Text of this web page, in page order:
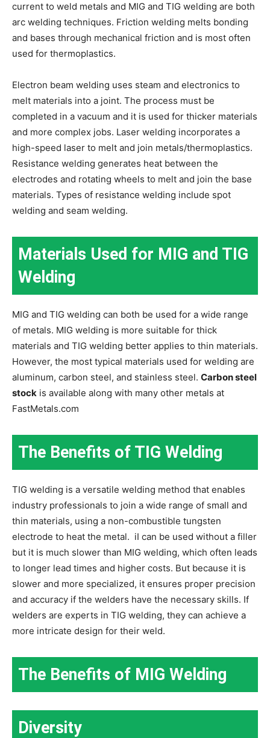
current to weld metals and MIG and TIG welding are both
arc welding techniques. Friction welding melts bonding
and bases through mechanical friction and is most often
used for thermoplastics.
Electron beam welding uses steam and electronics to
melt materials into a joint. The process must be
completed in a vacuum and it is used for thicker materials
and more complex jobs. Laser welding incorporates a
high-speed laser to melt and join metals/thermoplastics.
Resistance welding generates heat between the
electrodes and rotating wheels to melt and join the base
materials. Types of resistance welding include spot
welding and seam welding.
Materials Used for MIG and TIG
Welding
MIG and TIG welding can both be used for a wide range
of metals. MIG welding is more suitable for thick
materials and TIG welding better applies to thin materials.
However, the most typical materials used for welding are
aluminum, carbon steel, and stainless steel. Carbon steel
stock is available along with many other metals at
FastMetals.com
The Benefits of TIG Welding
TIG welding is a versatile welding method that enables
industry professionals to join a wide range of small and
thin materials, using a non-combustible tungsten
electrode to heat the metal. iI can be used without a filler
but it is much slower than MIG welding, which often leads
to longer lead times and higher costs. But because it is
slower and more specialized, it ensures proper precision
and accuracy if the welders have the necessary skills. If
welders are experts in TIG welding, they can achieve a
more intricate design for their weld.
The Benefits of MIG Welding
Diversity